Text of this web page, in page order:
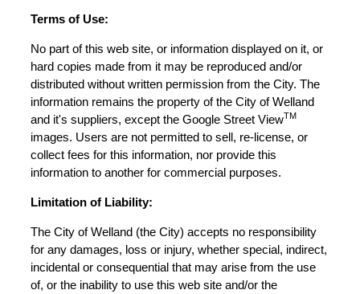
Terms of Use:
No part of this web site, or information displayed on it, or
hard copies made from it may be reproduced and/or
distributed without written permission from the City. The
information remains the property of the City of Welland
and it's suppliers, except the Google Street ViewTM
images. Users are not permitted to sell, re-license, or
collect fees for this information, nor provide this
information to another for commercial purposes.
Limitation of Liability:
The City of Welland (the City) accepts no responsibility
for any damages, loss or injury, whether special, indirect,
incidental or consequential that may arise from the use
of, or the inability to use this web site and/or the